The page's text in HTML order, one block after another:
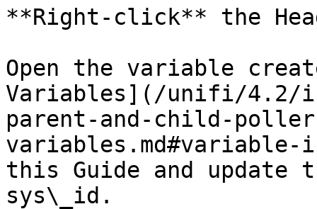
**Right-click** the
Open the variable
Variables](/unifi/4.2/
parent-and-child-
this Guide and update
sys\_id.